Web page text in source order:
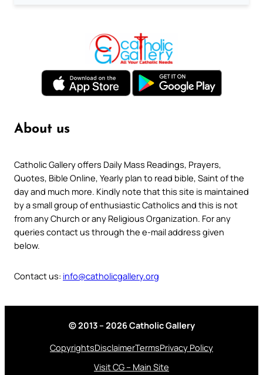
About us
Catholic Gallery offers Daily Mass Readings, Prayers,
Quotes, Bible Online, Yearly plan to read bible, Saint of the
day and much more. Kindly note that this site is maintained
by a small group of enthusiastic Catholics and this is not
from any Church or any Religious Organization. For any
queries contact us through the e-mail address given
below.
Contact us: info@catholicgallery.org
© 2013 – 2026 Catholic Gallery
CopyrightsDisclaimerTermsPrivacy Policy
Visit CG – Main Site